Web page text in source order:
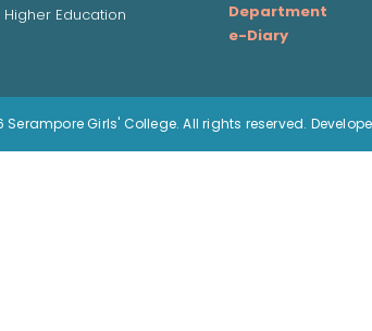
Education
Department
e-Diary
Girls' College. All rights reserved.